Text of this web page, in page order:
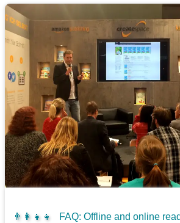
👨‍👩‍👧‍👧
FAQ: Offline and online